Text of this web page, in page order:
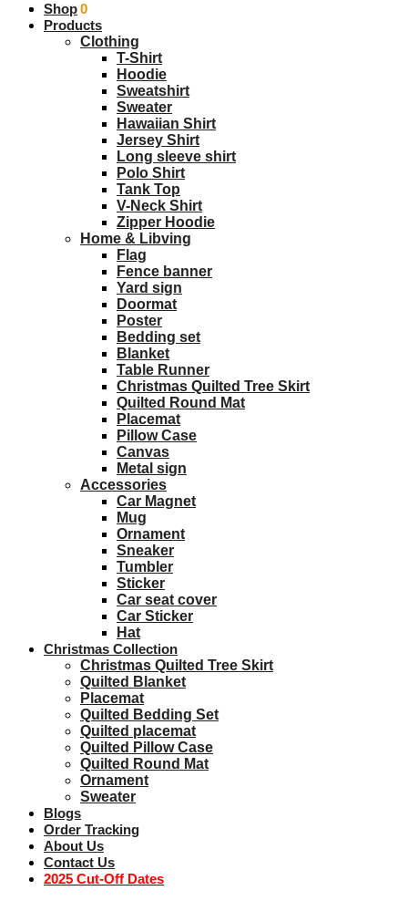
$0.00 0
Shop
Products
Clothing
T-Shirt
Hoodie
Sweatshirt
Sweater
Hawaiian Shirt
Jersey Shirt
Long sleeve shirt
Polo Shirt
Tank Top
V-Neck Shirt
Zipper Hoodie
Home & Libving
Flag
Fence banner
Yard sign
Doormat
Poster
Bedding set
Blanket
Table Runner
Christmas Quilted Tree Skirt
Quilted Round Mat
Placemat
Pillow Case
Canvas
Metal sign
Accessories
Car Magnet
Mug
Ornament
Sneaker
Tumbler
Sticker
Car seat cover
Car Sticker
Hat
Christmas Collection
Christmas Quilted Tree Skirt
Quilted Blanket
Placemat
Quilted Bedding Set
Quilted placemat
Quilted Pillow Case
Quilted Round Mat
Ornament
Sweater
Blogs
Order Tracking
About Us
Contact Us
2025 Cut-Off Dates